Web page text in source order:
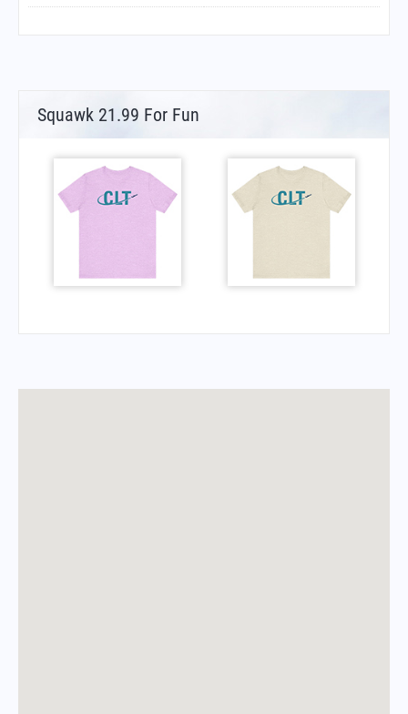
Squawk 21.99 For Fun